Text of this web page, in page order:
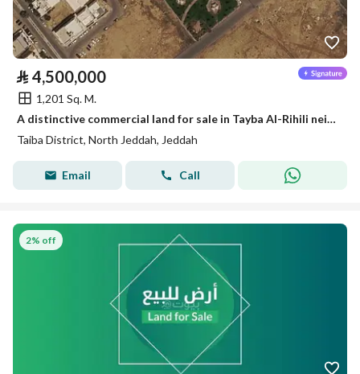
⃁ 4,500,000
1,201 Sq. M.
A distinctive commercial land for sale in Tayba Al-Rihili neighborhood
Taiba District, North Jeddah, Jeddah
Email Call
2% off